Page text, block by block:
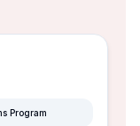
Program